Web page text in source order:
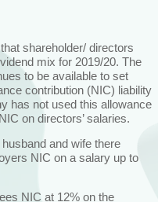
shareholder/ directors
mix for 2019/20. The
to be available to set
contribution (NIC) liability
has not used this allowance
on directors’ salaries.
and wife there
NIC on a salary up to
NIC at 12% on the